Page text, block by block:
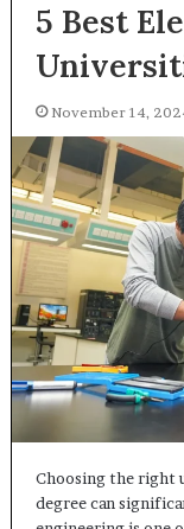
5 Best
November 14,
Choosing the right
degree can